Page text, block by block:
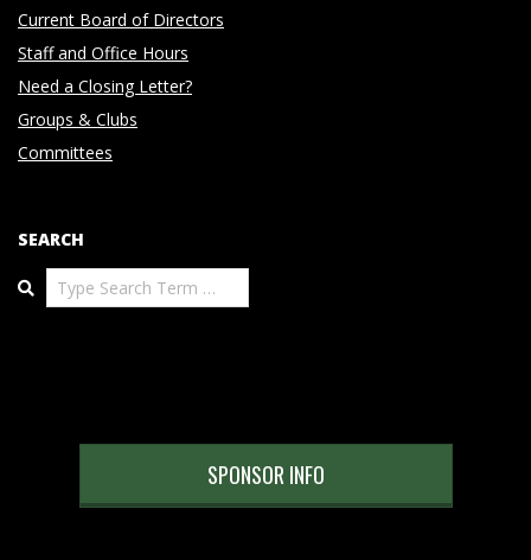
Current Board of Directors
Staff and Office Hours
Need a Closing Letter?
Groups & Clubs
Committees
SEARCH
Search
SPONSOR INFO